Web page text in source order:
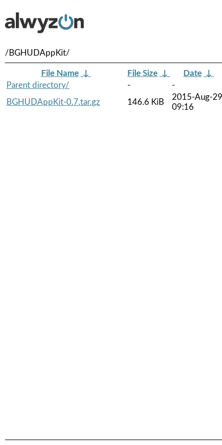
/BGHUDAppKit/
File Name ↓ File Size ↓ Date ↓
Parent directory/
-
-
BGHUDAppKit-0.7.tar.gz
146.6 KiB
2015-Aug-29
09:16